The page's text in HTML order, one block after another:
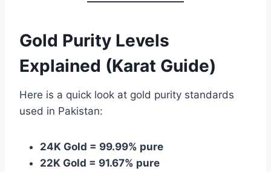
Gold Purity Levels
Explained (Karat Guide)
Here is a quick look at gold purity standards
used in Pakistan:
24K Gold = 99.99% pure
22K Gold = 91.67% pure